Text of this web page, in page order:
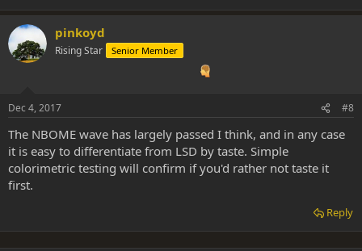
pinkoyd
Rising Star Senior Member
Dec 4, 2017 #8
The NBOME wave has largely passed I think, and in any case
it is easy to differentiate from LSD by taste. Simple
colorimetric testing will confirm if you'd rather not taste it
first.
Reply